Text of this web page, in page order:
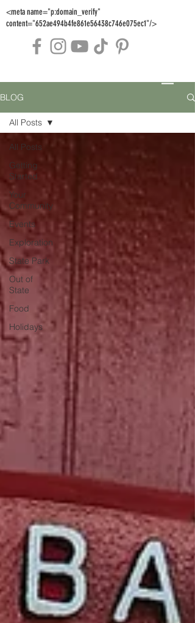
<meta name="p:domain_verify"
content="652ae494b4fe861e56438c746e075ec1"/>
BLOG
All Posts
Getting
Started
Your
Community
Events
Exploration
State Park
Out of
State
Food
Holidays
All Posts